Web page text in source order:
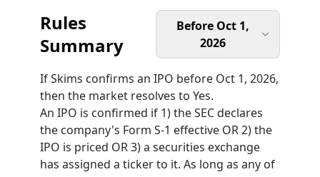
Rules
Summary
Before Oct 1,
2026
If Skims confirms an IPO before Oct 1, 2026,
then the market resolves to Yes.
An IPO is confirmed if 1) the SEC declares
the company's Form S-1 effective OR 2) the
IPO is priced OR 3) a securities exchange
has assigned a ticker to it. As long as any of